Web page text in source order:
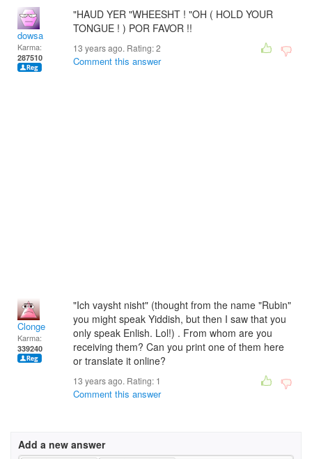
dowsa
Karma:
287510
"HAUD YER "WHEESHT ! "OH ( HOLD YOUR
TONGUE ! ) POR FAVOR !!
13 years ago. Rating:2
Comment this answer
Clonge
Karma:
339240
"Ich vaysht nisht" (thought from the name "Rubin"
you might speak Yiddish, but then I saw that you
only speak Enlish. Lol!) . From whom are you
receiving them? Can you print one of them here
or translate it online?
13 years ago. Rating: 1
Comment this answer
Add a new answer